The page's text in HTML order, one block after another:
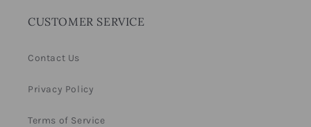
CUSTOMER SERVICE
Contact Us
Privacy Policy
Terms of Service